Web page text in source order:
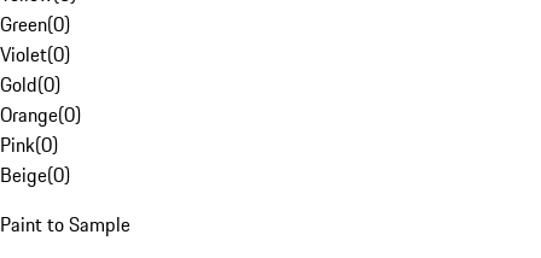
Green(0)
Violet(0)
Gold(0)
Orange(0)
Pink(0)
Beige(0)
Paint to Sample